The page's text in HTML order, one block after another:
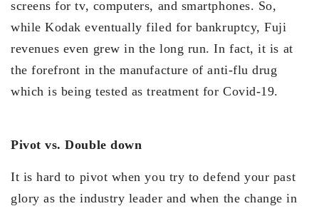
screens for tv, computers, and smartphones. So,
while Kodak eventually filed for bankruptcy, Fuji
revenues even grew in the long run. In fact, it is at
the forefront in the manufacture of anti-flu drug
which is being tested as treatment for Covid-19.
Pivot vs. Double down
It is hard to pivot when you try to defend your past
glory as the industry leader and when the change in